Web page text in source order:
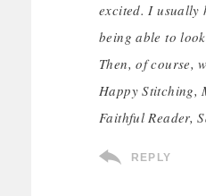
excited. I usually
being able to
Then, of course,
Happy Stitching,
Faithful Reader,
REPLY